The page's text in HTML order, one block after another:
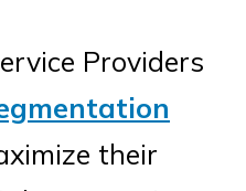
Providers
their